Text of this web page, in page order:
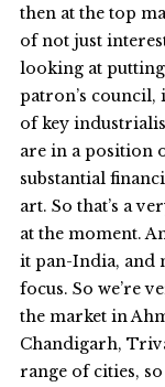
then at the top
of not just
looking at
patron’s
of key
are in a position
substantial
art. So that’s a
at the moment.
it pan-India, and
focus. So we’re
the market in
Chandigarh,
range of cities,